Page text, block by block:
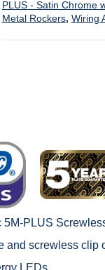
PLUS - Satin Chrome
Metal Rockers, Wiring
5M-PLUS
and screwless clip
LEDs